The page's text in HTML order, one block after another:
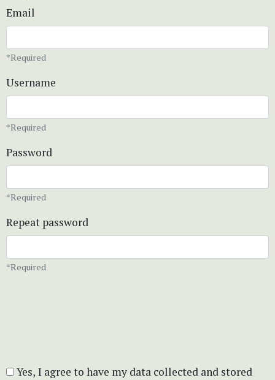
Email
*Required
Username
*Required
Password
*Required
Repeat password
*Required